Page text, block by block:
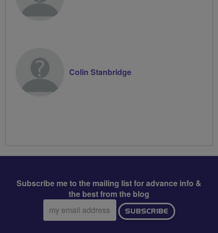
Colin Stanbridge
Subscribe me to the mailing list for advance info &
the best from the blog
Email
address:
SUBSCRIBE